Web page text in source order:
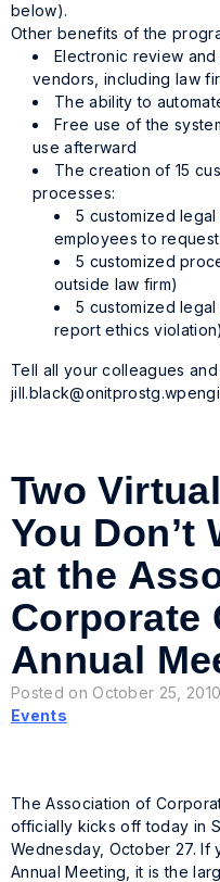
below).
Other benefits of the
Electronic review
vendors, including law
The ability to
Free use of the
use afterward
The creation of 15
processes:
5 customized
employees to
5 customized
outside law firm)
5 customized
report ethics violation)
Tell all your colleagues
Two
You Don’t
at the
Corporate
Annual
Posted on October 25,
Events
The Association of
officially kicks off today in
Wednesday, October 27. If
Annual Meeting, it is the